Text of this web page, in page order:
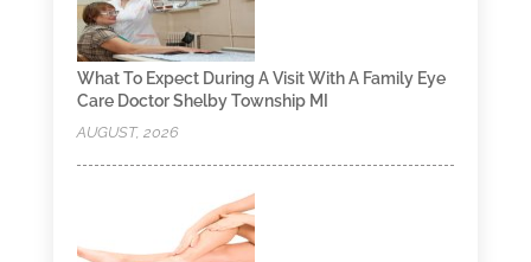
What To Expect During A Visit With A Family Eye
Care Doctor Shelby Township MI
AUGUST, 2026